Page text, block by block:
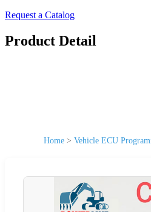
Request a Catalog
Product Detail
Home > Vehicle ECU